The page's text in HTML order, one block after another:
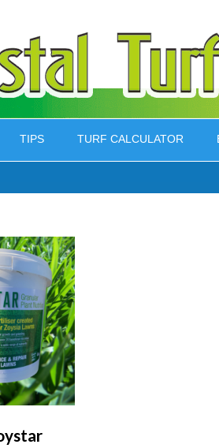
TIPS TURF CALCULATOR